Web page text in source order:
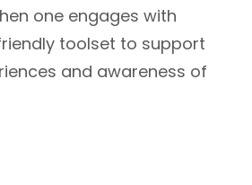
one engages with
toolset to support
and awareness of